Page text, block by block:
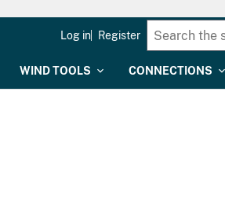
WIND TOOLS CONNECTIONS
Log in Register